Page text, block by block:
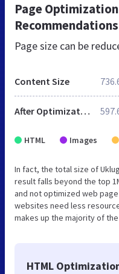
Page
Recommendations
Page size can be
Content Size
After Optimization
HTML Images
In fact, the total size of
result falls beyond the top
and not optimized web
websites need less
makes up the majority of
HTML